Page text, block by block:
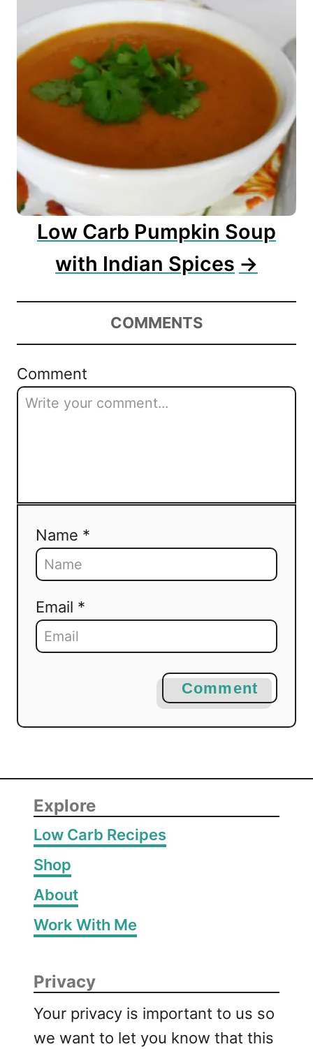
Low Carb Pumpkin Soup
with Indian Spices
COMMENTS
Comment
Name *
Email *
Comment
Explore
Low Carb Recipes
Shop
About
Work With Me
Privacy
Your privacy is important to us so
we want to let you know that this